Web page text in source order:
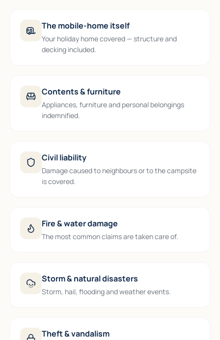
The mobile-home itself
Your holiday home covered — structure and
decking included.
Contents & furniture
Appliances, furniture and personal belongings
indemnified.
Civil liability
Damage caused to neighbours or to the campsite
is covered.
Fire & water damage
The most common claims are taken care of.
Storm & natural disasters
Storm, hail, flooding and weather events.
Theft & vandalism